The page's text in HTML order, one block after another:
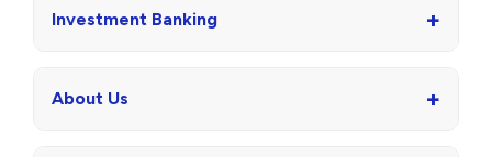
Investment Banking +
About Us +